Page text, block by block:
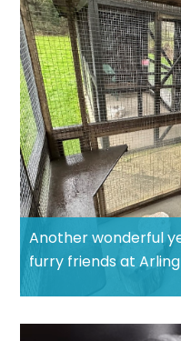
Another wonderful
furry friends at